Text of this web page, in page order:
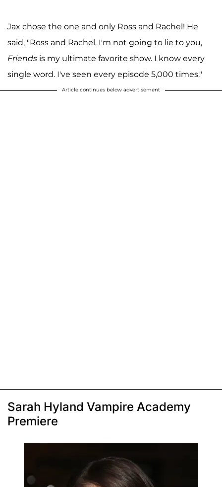
Jax chose the one and only Ross and Rachel! He
said, "Ross and Rachel. I'm not going to lie to you,
Friends is my ultimate favorite show. I know every
single word. I've seen every episode 5,000 times."
Article continues below advertisement
Sarah Hyland Vampire Academy
Premiere